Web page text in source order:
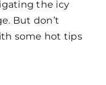
the icy
But don’t
some hot tips